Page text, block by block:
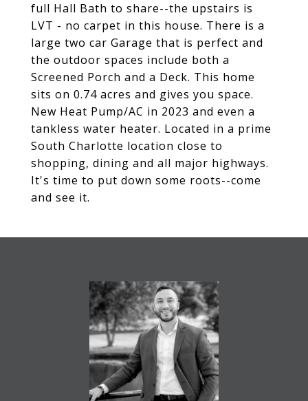
full Hall Bath to share--the upstairs is
LVT - no carpet in this house. There is a
large two car Garage that is perfect and
the outdoor spaces include both a
Screened Porch and a Deck. This home
sits on 0.74 acres and gives you space.
New Heat Pump/AC in 2023 and even a
tankless water heater. Located in a prime
South Charlotte location close to
shopping, dining and all major highways.
It's time to put down some roots--come
and see it.